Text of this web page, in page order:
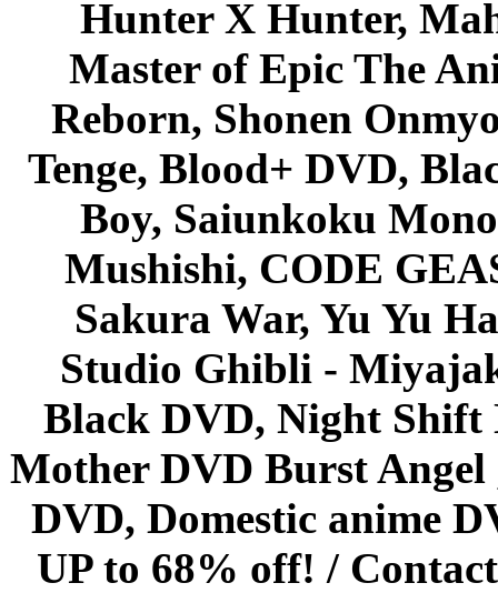
Hunter X Hunter,
Master of Epic The
Reborn, Shonen
Tenge, Blood+ DVD,
Boy, Saiunkoku
Mushishi, CODE
Sakura War, Yu Yu
Studio Ghibli -
Black DVD, Night Shift
Mother DVD Burst
DVD, Domestic anime
UP to 68% off! /